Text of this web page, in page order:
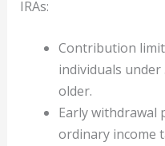
IRAs:
Contribution
individuals under
older.
Early withdrawal
ordinary income